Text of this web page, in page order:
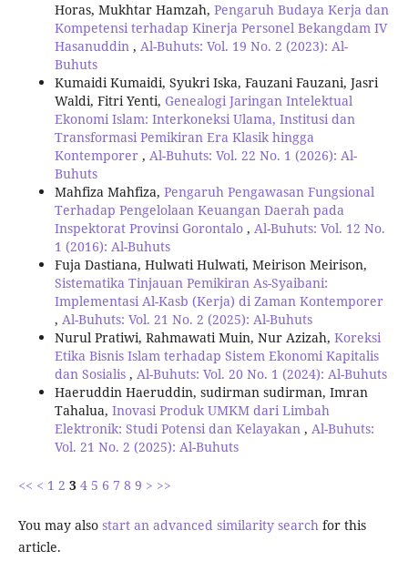
Horas, Mukhtar Hamzah, Pengaruh Budaya Kerja dan
Kompetensi terhadap Kinerja Personel Bekangdam IV
Hasanuddin , Al-Buhuts: Vol. 19 No. 2 (2023): Al-
Buhuts
Kumaidi Kumaidi, Syukri Iska, Fauzani Fauzani, Jasri
Waldi, Fitri Yenti, Genealogi Jaringan Intelektual
Ekonomi Islam: Interkoneksi Ulama, Institusi dan
Transformasi Pemikiran Era Klasik hingga
Kontemporer , Al-Buhuts: Vol. 22 No. 1 (2026): Al-
Buhuts
Mahfiza Mahfiza, Pengaruh Pengawasan Fungsional
Terhadap Pengelolaan Keuangan Daerah pada
Inspektorat Provinsi Gorontalo , Al-Buhuts: Vol. 12 No.
1 (2016): Al-Buhuts
Fuja Dastiana, Hulwati Hulwati, Meirison Meirison,
Sistematika Tinjauan Pemikiran As-Syaibani:
Implementasi Al-Kasb (Kerja) di Zaman Kontemporer
, Al-Buhuts: Vol. 21 No. 2 (2025): Al-Buhuts
Nurul Pratiwi, Rahmawati Muin, Nur Azizah, Koreksi
Etika Bisnis Islam terhadap Sistem Ekonomi Kapitalis
dan Sosialis , Al-Buhuts: Vol. 20 No. 1 (2024): Al-Buhuts
Haeruddin Haeruddin, sudirman sudirman, Imran
Tahalua, Inovasi Produk UMKM dari Limbah
Elektronik: Studi Potensi dan Kelayakan , Al-Buhuts:
Vol. 21 No. 2 (2025): Al-Buhuts
<< < 1 2 3 4 5 6 7 8 9 > >>
You may also start an advanced similarity searchfor this
article.